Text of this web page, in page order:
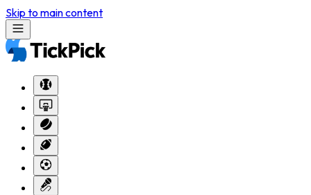
Skip to main content